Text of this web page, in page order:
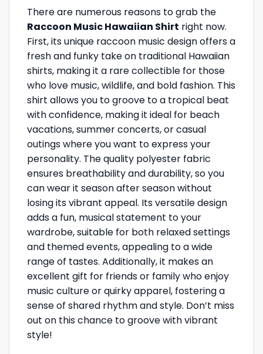
There are numerous reasons to grab the
Raccoon Music Hawaiian Shirt right now.
First, its unique raccoon music design offers a
fresh and funky take on traditional Hawaiian
shirts, making it a rare collectible for those
who love music, wildlife, and bold fashion. This
shirt allows you to groove to a tropical beat
with confidence, making it ideal for beach
vacations, summer concerts, or casual
outings where you want to express your
personality. The quality polyester fabric
ensures breathability and durability, so you
can wear it season after season without
losing its vibrant appeal. Its versatile design
adds a fun, musical statement to your
wardrobe, suitable for both relaxed settings
and themed events, appealing to a wide
range of tastes. Additionally, it makes an
excellent gift for friends or family who enjoy
music culture or quirky apparel, fostering a
sense of shared rhythm and style. Don’t miss
out on this chance to groove with vibrant
style!